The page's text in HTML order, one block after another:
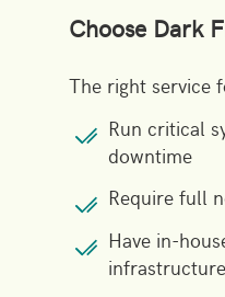
Choose Dark
The right service
Run critical
downtime
Require full
Have in-